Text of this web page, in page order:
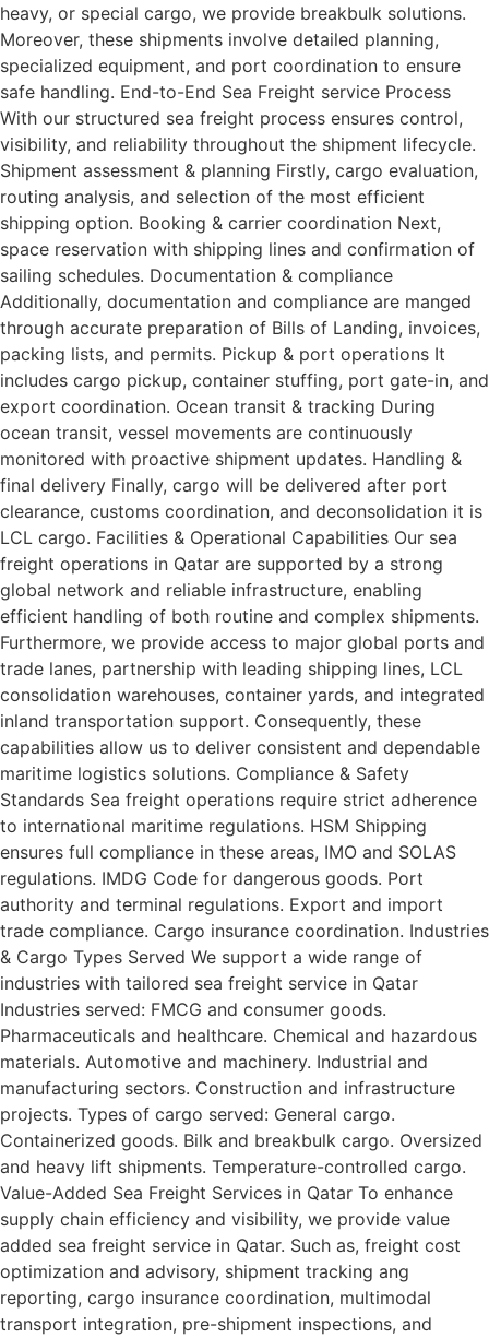
heavy, or special cargo, we provide breakbulk solutions.
Moreover, these shipments involve detailed planning,
specialized equipment, and port coordination to ensure
safe handling. End-to-End Sea Freight service Process
With our structured sea freight process ensures control,
visibility, and reliability throughout the shipment lifecycle.
Shipment assessment & planning Firstly, cargo evaluation,
routing analysis, and selection of the most efficient
shipping option. Booking & carrier coordination Next,
space reservation with shipping lines and confirmation of
sailing schedules. Documentation & compliance
Additionally, documentation and compliance are manged
through accurate preparation of Bills of Landing, invoices,
packing lists, and permits. Pickup & port operations It
includes cargo pickup, container stuffing, port gate-in, and
export coordination. Ocean transit & tracking During
ocean transit, vessel movements are continuously
monitored with proactive shipment updates. Handling &
final delivery Finally, cargo will be delivered after port
clearance, customs coordination, and deconsolidation it is
LCL cargo. Facilities & Operational Capabilities Our sea
freight operations in Qatar are supported by a strong
global network and reliable infrastructure, enabling
efficient handling of both routine and complex shipments.
Furthermore, we provide access to major global ports and
trade lanes, partnership with leading shipping lines, LCL
consolidation warehouses, container yards, and integrated
inland transportation support. Consequently, these
capabilities allow us to deliver consistent and dependable
maritime logistics solutions. Compliance & Safety
Standards Sea freight operations require strict adherence
to international maritime regulations. HSM Shipping
ensures full compliance in these areas, IMO and SOLAS
regulations. IMDG Code for dangerous goods. Port
authority and terminal regulations. Export and import
trade compliance. Cargo insurance coordination. Industries
& Cargo Types Served We support a wide range of
industries with tailored sea freight service in Qatar
Industries served: FMCG and consumer goods.
Pharmaceuticals and healthcare. Chemical and hazardous
materials. Automotive and machinery. Industrial and
manufacturing sectors. Construction and infrastructure
projects. Types of cargo served: General cargo.
Containerized goods. Bilk and breakbulk cargo. Oversized
and heavy lift shipments. Temperature-controlled cargo.
Value-Added Sea Freight Services in Qatar To enhance
supply chain efficiency and visibility, we provide value
added sea freight service in Qatar. Such as, freight cost
optimization and advisory, shipment tracking ang
reporting, cargo insurance coordination, multimodal
transport integration, pre-shipment inspections, and